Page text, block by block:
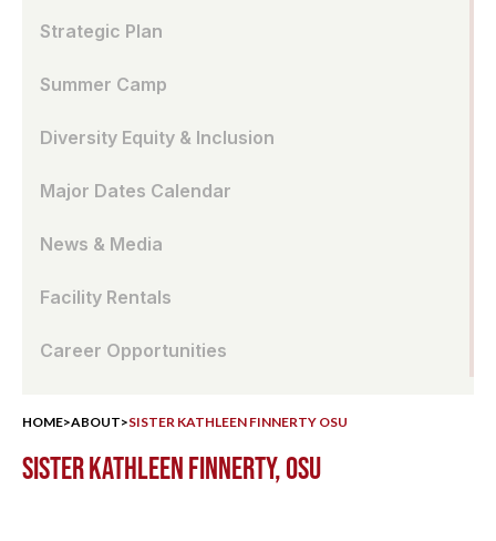
Strategic Plan
Summer Camp
Diversity Equity & Inclusion
Major Dates Calendar
News & Media
Facility Rentals
Career Opportunities
HOME>ABOUT>SISTER KATHLEEN FINNERTY OSU
SISTER KATHLEEN FINNERTY, OSU